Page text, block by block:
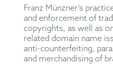
Franz Münzner’s
and enforcement of
copyrights, as well as
related domain name
anti-counterfeiting,
and merchandising of